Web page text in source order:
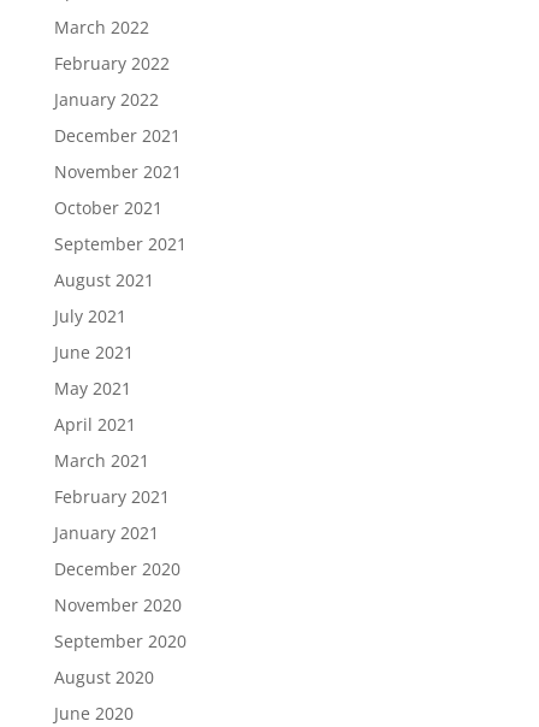
March 2022
February 2022
January 2022
December 2021
November 2021
October 2021
September 2021
August 2021
July 2021
June 2021
May 2021
April 2021
March 2021
February 2021
January 2021
December 2020
November 2020
September 2020
August 2020
June 2020